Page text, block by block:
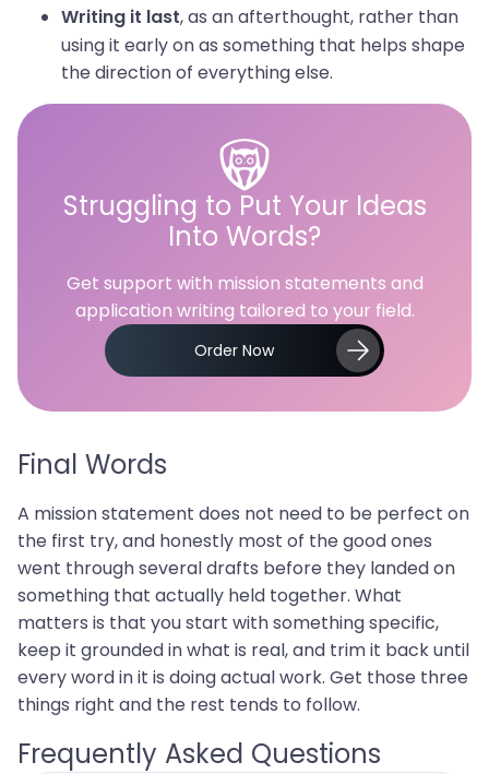
Writing it last, as an afterthought, rather than
using it early on as something that helps shape
the direction of everything else.
Struggling to Put Your Ideas
Into Words?
Get support with mission statements and
application writing tailored to your field.
Order Now
Final Words
A mission statement does not need to be perfect on
the first try, and honestly most of the good ones
went through several drafts before they landed on
something that actually held together. What
matters is that you start with something specific,
keep it grounded in what is real, and trim it back until
every word in it is doing actual work. Get those three
things right and the rest tends to follow.
Frequently Asked Questions